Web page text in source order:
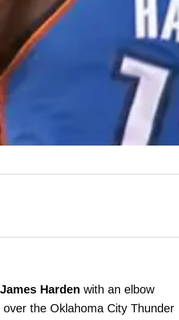
James Harden with an elbow
the Oklahoma City Thunder